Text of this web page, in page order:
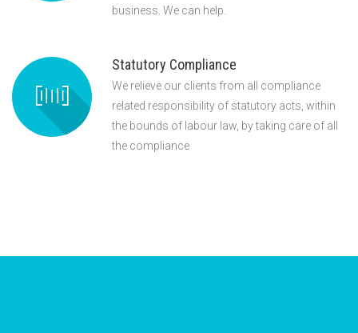
business. We can help.
Statutory Compliance
We relieve our clients from all compliance
related responsibility of statutory acts, within
the bounds of labour law, by taking care of all
the compliance